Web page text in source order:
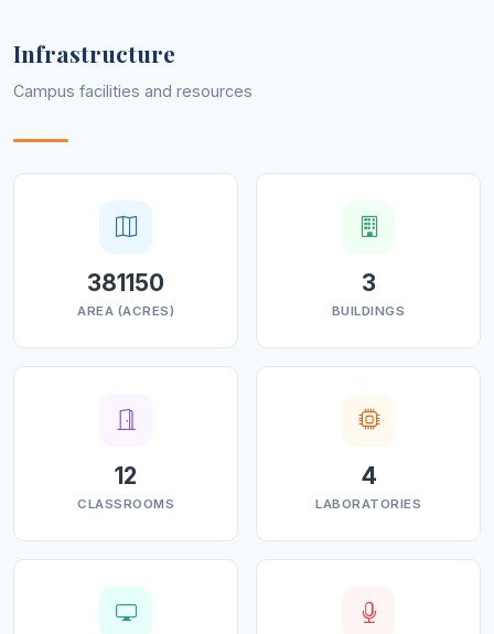
Infrastructure
Campus facilities and resources
381150
AREA (ACRES)
3
BUILDINGS
12
CLASSROOMS
4
LABORATORIES